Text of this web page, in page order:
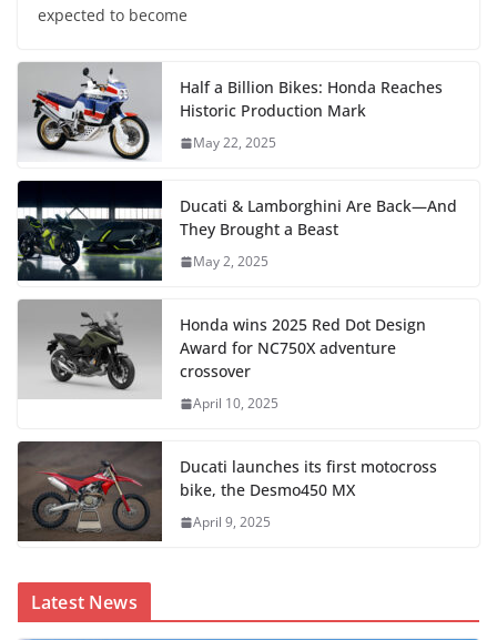
expected to become
Half a Billion Bikes: Honda Reaches
Historic Production Mark
May 22, 2025
Ducati & Lamborghini Are Back—And
They Brought a Beast
May 2, 2025
Honda wins 2025 Red Dot Design
Award for NC750X adventure
crossover
April 10, 2025
Ducati launches its first motocross
bike, the Desmo450 MX
April 9, 2025
Latest News